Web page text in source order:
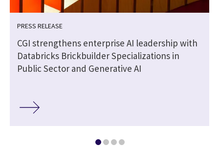
PRESS RELEASE
CGI strengthens enterprise AI leadership with
Databricks Brickbuilder Specializations in
Public Sector and Generative AI